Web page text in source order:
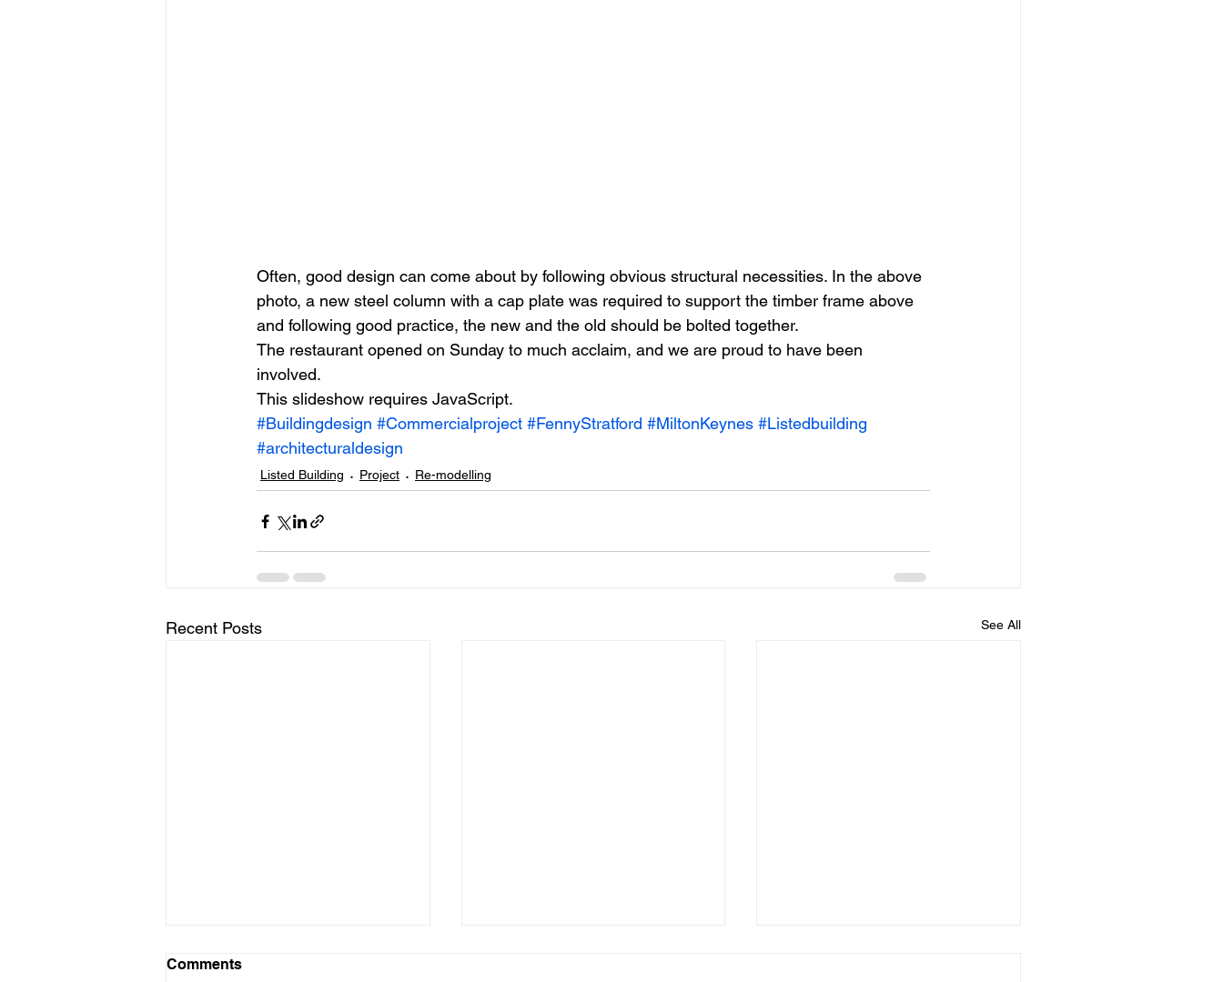
Often, good design can come about by following obvious structural necessities. In the above
photo, a new steel column with a cap plate was required to support the timber frame above
and following good practice, the new and the old should be bolted together.
The restaurant opened on Sunday to much acclaim, and we are proud to have been
involved.
This slideshow requires JavaScript.
#Buildingdesign #Commercialproject #FennyStratford #MiltonKeynes #Listedbuilding
#architecturaldesign
Listed Building Project Re-modelling
Recent Posts See All
Comments